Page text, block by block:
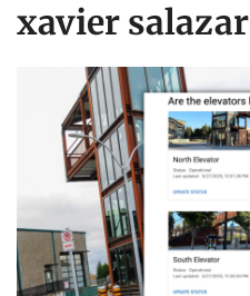
xavier salazar